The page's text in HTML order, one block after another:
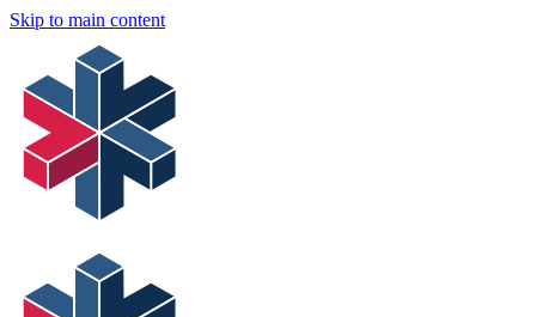
Skip to main content